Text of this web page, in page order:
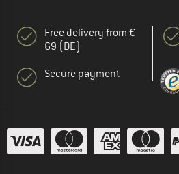
Free delivery from €
69 (DE)
Secure payment